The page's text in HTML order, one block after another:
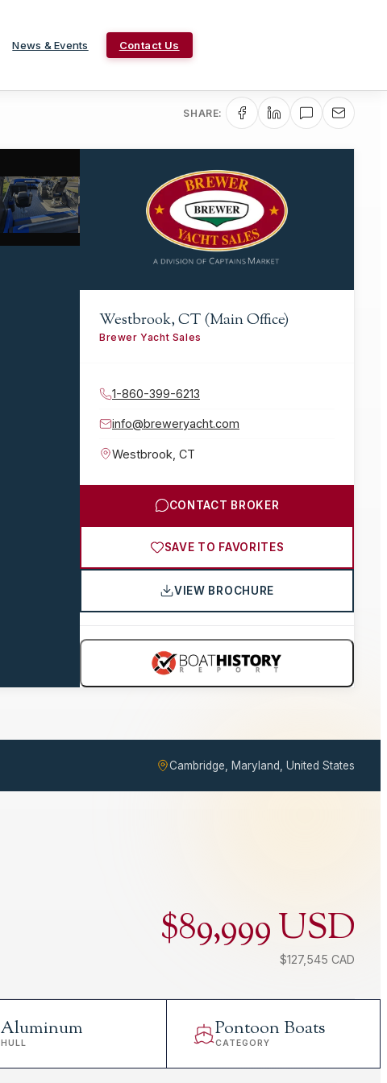
News & Events Contact Us
SHARE:
Westbrook, CT (Main Office)
Brewer Yacht Sales
1-860-399-6213
info@breweryacht.com
Westbrook CT
CONTACT BROKER
SAVE TO FAVORITES
VIEW BROCHURE
Cambridge, Maryland, United States
$89,999 USD
$127,545 CAD
Aluminum
HULL
Pontoon Boats
CATEGORY